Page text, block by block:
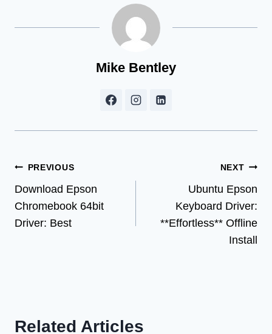
Mike Bentley
Post
navigation
PREVIOUS
Download Epson
Chromebook 64bit
Driver: Best
NEXT
Ubuntu Epson
Keyboard Driver:
**Effortless** Offline
Install
Related Articles